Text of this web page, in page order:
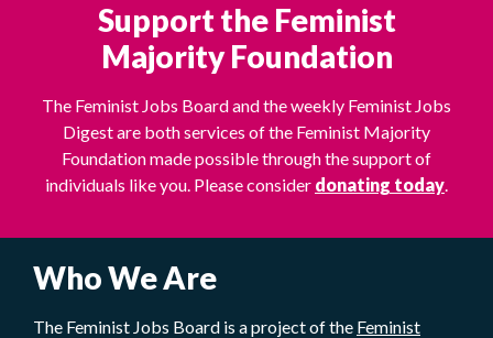
Support the Feminist
Majority Foundation
The Feminist Jobs Board and the weekly Feminist Jobs
Digest are both services of the Feminist Majority
Foundation made possible through the support of
individuals like you. Please consider donating today.
Who We Are
The Feminist Jobs Board is a project of the Feminist